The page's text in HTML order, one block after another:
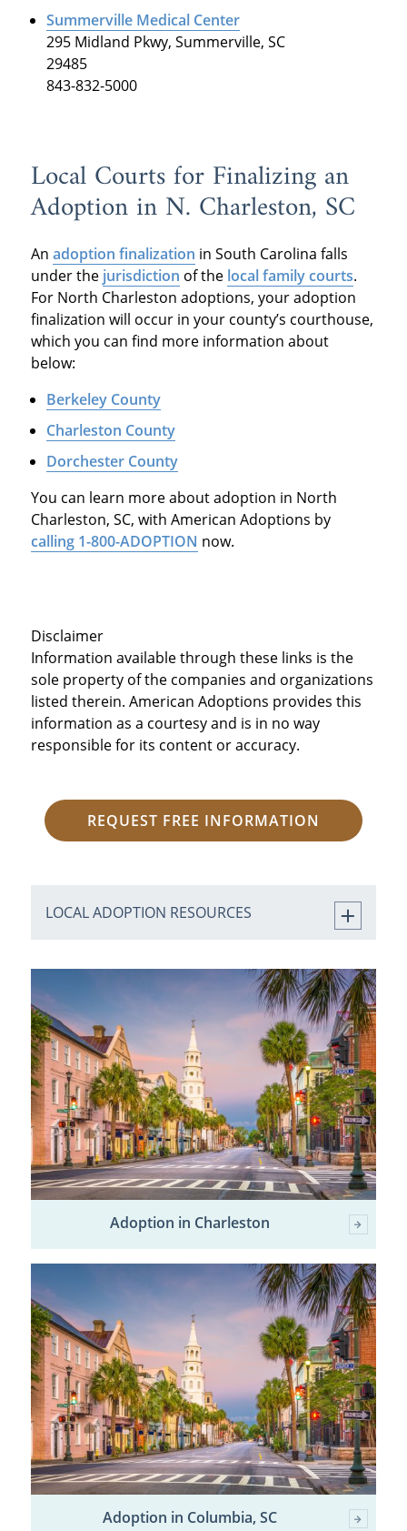
Summerville Medical Center
295 Midland Pkwy, Summerville, SC
29485
843-832-5000
Local Courts for Finalizing an
Adoption in N. Charleston, SC
An adoption finalization in South Carolina falls
under the jurisdiction of the local family courts.
For North Charleston adoptions, your adoption
finalization will occur in your county’s courthouse,
which you can find more information about
below:
Berkeley County
Charleston County
Dorchester County
You can learn more about adoption in North
Charleston, SC, with American Adoptions by
calling 1-800-ADOPTION now.
Disclaimer
Information available through these links is the
sole property of the companies and organizations
listed therein. American Adoptions provides this
information as a courtesy and is in no way
responsible for its content or accuracy.
REQUEST FREE INFORMATION
LOCAL ADOPTION RESOURCES
Adoption in Charleston
Adoption in Columbia, SC